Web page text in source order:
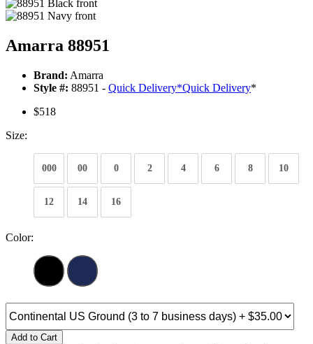
Amarra 88951
Brand: Amarra
Style #: 88951 - Quick Delivery*Quick Delivery*
$518
Size:
000 00 0 2 4 6 8 10
12 14 16
Color:
Add to Cart